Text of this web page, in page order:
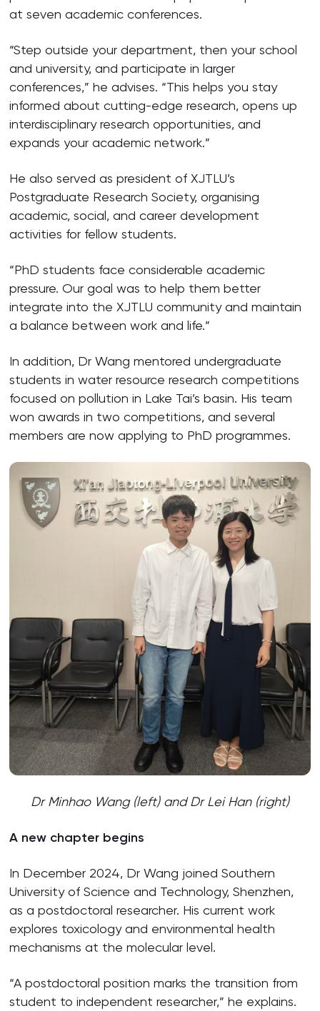
at seven academic conferences.
“Step outside your department, then your school
and university, and participate in larger
conferences,” he advises. “This helps you stay
informed about cutting-edge research, opens up
interdisciplinary research opportunities, and
expands your academic network.”
He also served as president of XJTLU’s
Postgraduate Research Society, organising
academic, social, and career development
activities for fellow students.
“PhD students face considerable academic
pressure. Our goal was to help them better
integrate into the XJTLU community and maintain
a balance between work and life.”
In addition, Dr Wang mentored undergraduate
students in water resource research competitions
focused on pollution in Lake Tai’s basin. His team
won awards in two competitions, and several
members are now applying to PhD programmes.
Dr Minhao Wang (left) and Dr Lei Han (right)
A new chapter begins
In December 2024, Dr Wang joined Southern
University of Science and Technology, Shenzhen,
as a postdoctoral researcher. His current work
explores toxicology and environmental health
mechanisms at the molecular level.
“A postdoctoral position marks the transition from
student to independent researcher,” he explains.